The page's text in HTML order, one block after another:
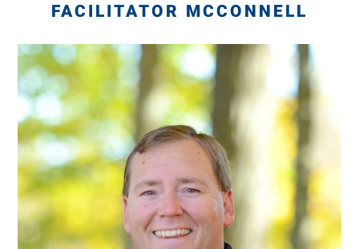
FACILITATOR MCCONNELL